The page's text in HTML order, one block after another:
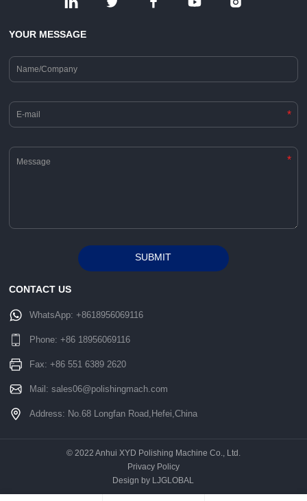
YOUR MESSAGE
*
*
SUBMIT
CONTACT US
WhatsApp:+8618956069116
Phone:+86 18956069116
Fax: +86 551 6389 2620
Mail:sales06@polishingmach.com
Address: No.68 Longfan Road,Hefei,China
© 2022 Anhui XYD Polishing Machine Co., Ltd.
Privacy Policy
Design by LJGLOBAL